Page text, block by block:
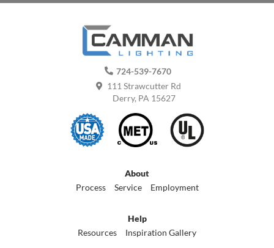
724-539-7670
111 Strawcutter Rd
Derry, PA 15627
About
Process
Service Employment
Help
Resources
Inspiration Gallery